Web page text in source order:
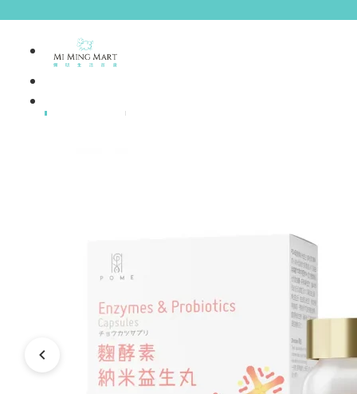
A
abyssian (France)
Ami iyök